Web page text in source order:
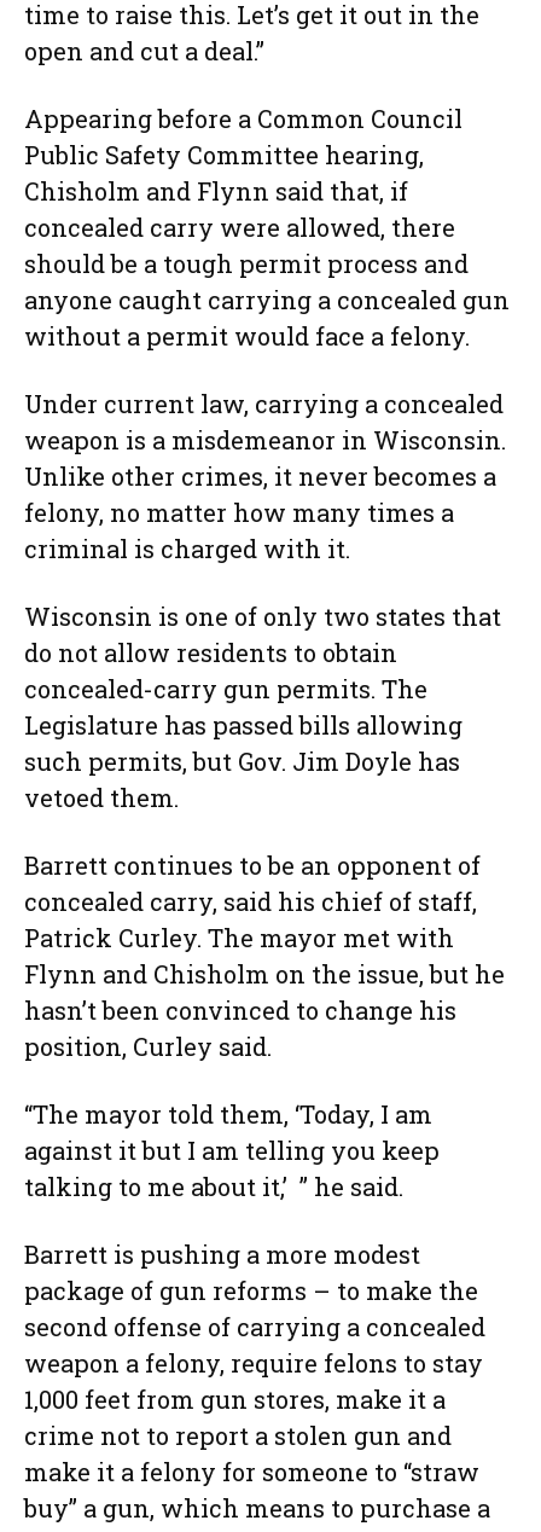
time to raise this. Let’s get it out in the
open and cut a deal.”
Appearing before a Common Council
Public Safety Committee hearing,
Chisholm and Flynn said that, if
concealed carry were allowed, there
should be a tough permit process and
anyone caught carrying a concealed gun
without a permit would face a felony.
Under current law, carrying a concealed
weapon is a misdemeanor in Wisconsin.
Unlike other crimes, it never becomes a
felony, no matter how many times a
criminal is charged with it.
Wisconsin is one of only two states that
do not allow residents to obtain
concealed-carry gun permits. The
Legislature has passed bills allowing
such permits, but Gov. Jim Doyle has
vetoed them.
Barrett continues to be an opponent of
concealed carry, said his chief of staff,
Patrick Curley. The mayor met with
Flynn and Chisholm on the issue, but he
hasn’t been convinced to change his
position, Curley said.
“The mayor told them, ‘Today, I am
against it but I am telling you keep
talking to me about it,’ ” he said.
Barrett is pushing a more modest
package of gun reforms – to make the
second offense of carrying a concealed
weapon a felony, require felons to stay
1,000 feet from gun stores, make it a
crime not to report a stolen gun and
make it a felony for someone to “straw
buy” a gun, which means to purchase a